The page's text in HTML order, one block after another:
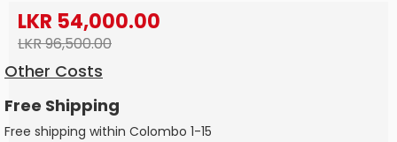
LKR 54,000.00
LKR 96,500.00
Other Costs
Free Shipping
Free shipping within Colombo 1-15